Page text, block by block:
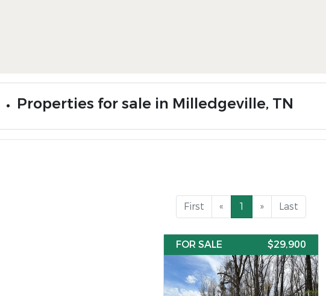
Properties for sale in Milledgeville, TN
First « 1 » Last
FOR SALE $29,900